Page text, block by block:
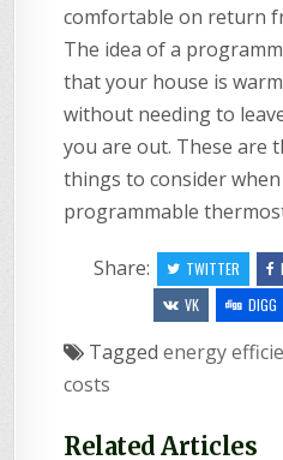
comfortable on return
The idea of a
that your house is
without needing to
you are out. These are
things to consider
programmable
Share: TWITTER
VK
DIGG
Taggedenergy
costs
Related Articles